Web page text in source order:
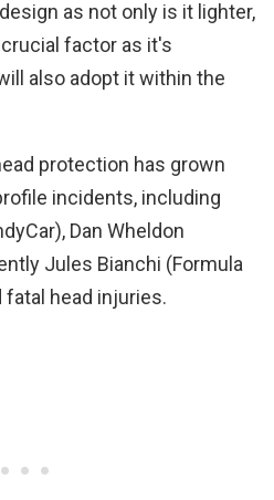
as not only is it lighter,
factor as it's
also adopt it within the
protection has grown
incidents, including
Dan Wheldon
Jules Bianchi (Formula
head injuries.